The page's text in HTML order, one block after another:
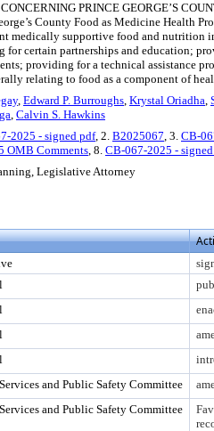
PRINCE GEORGE’S
County Food as Medicine Health
medically supportive food and nutrition
for certain partnerships and education;
providing for a technical assistance
relating to food as a component of
, Edward P. Burroughs, Krystal Oriadha,
, Calvin S. Hawkins
2025 - signed pdf, 2. B2025067, 3. CB-
OMB Comments, 8. CB-067-2025 -
Legislative Attorney
and Public Safety Committee
and Public Safety Committee